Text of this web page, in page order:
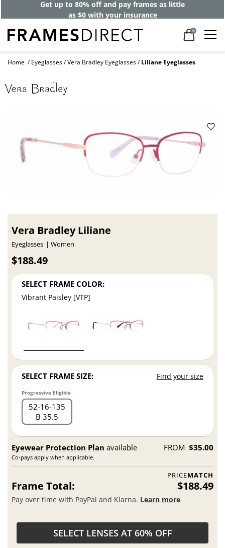
Get up to 80% off and pay frames as little
as $0 with your insurance
0
Home Eyeglasses Vera Bradley Eyeglasses Liliane Eyeglasses
Vera Bradley Liliane
Eyeglasses Women
$188.49
SELECT FRAME COLOR:
Vibrant Paisley [VTP]
SELECT FRAME SIZE: Find your size
Progressive Eligible
52 16 135
B 35.5
Eyewear Protection Plan available
Co-pays apply when applicable.
FROM $35.00
PRICEMATCH
Frame Total: $188.49
Pay over time with PayPal and Klarna. Learn more
SELECT LENSES AT 60% OFF